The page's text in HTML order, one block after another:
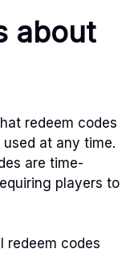
about
redeem codes
at any time.
are time-
players to
redeem codes